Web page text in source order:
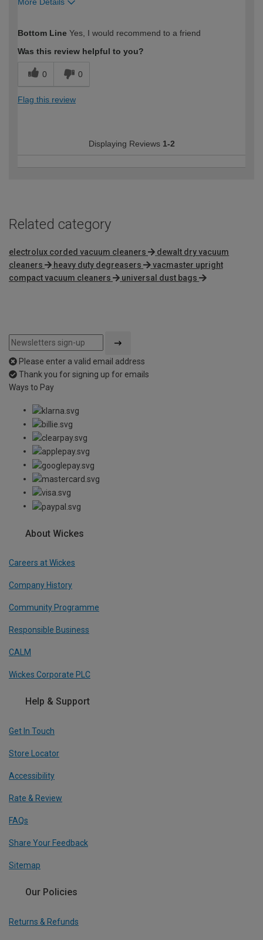
More Details
expertise?
Bottom Line Yes, I would recommend to a friend
Was this review helpful to you?
0 0
Flag this review
Displaying Reviews 1-2
Related category
electrolux corded vacuum cleaners
dewalt dry vacuum
cleaners
heavy duty degreasers
vacmaster upright
compact vacuum cleaners
universal dust bags
Please enter a valid email address
Thank you for signing up for emails
Ways to Pay
About Wickes
Careers at Wickes
Company History
Community Programme
Responsible Business
CALM
Wickes Corporate PLC
Help & Support
Get In Touch
Store Locator
Accessibility
Rate & Review
FAQs
Share Your Feedback
Sitemap
Our Policies
Returns & Refunds